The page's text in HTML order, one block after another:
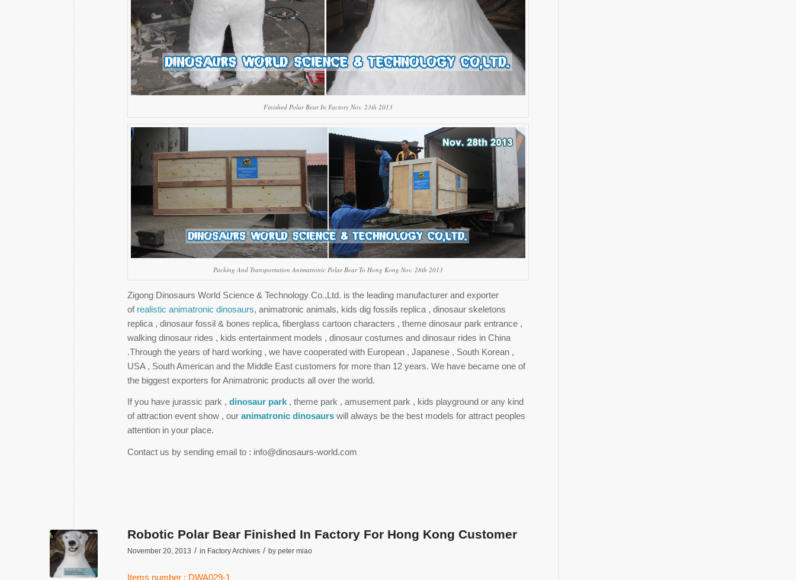
Finished Polar Bear In Factory Nov. 23th 2013
Packing And Transportation Animatronic Polar Bear To Hong Kong Nov. 28th 2013
Zigong Dinosaurs World Science & Technology Co.,Ltd. is the leading manufacturer and exporter
of realistic animatronic dinosaurs, animatronic animals, kids dig fossils replica , dinosaur skeletons
replica , dinosaur fossil & bones replica, fiberglass cartoon characters , theme dinosaur park entrance ,
walking dinosaur rides , kids entertainment models , dinosaur costumes and dinosaur rides in China
.Through the years of hard working , we have cooperated with European , Japanese , South Korean ,
USA , South American and the Middle East customers for more than 12 years. We have became one of
the biggest exporters for Animatronic products all over the world.
If you have jurassic park , dinosaur park, theme park , amusement park , kids playground or any kind
of attraction event show , our animatronic dinosaurswill always be the best models for attract peoples
attention in your place.
Contact us by sending email to : info@dinosaurs-world.com
Robotic Polar Bear Finished In Factory For Hong Kong Customer
November 20, 2013 / in Factory Archives / by peter miao
Items number : DWA029-1